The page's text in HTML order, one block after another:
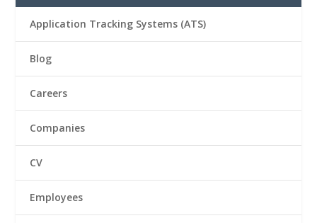
Application Tracking Systems (ATS)
Blog
Careers
Companies
CV
Employees